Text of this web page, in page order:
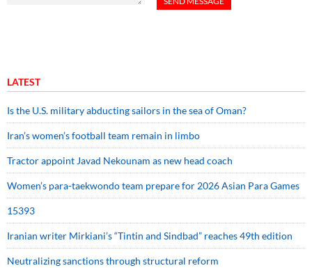
LATEST
Is the U.S. military abducting sailors in the sea of Oman?
Iran’s women’s football team remain in limbo
Tractor appoint Javad Nekounam as new head coach
Women’s para-taekwondo team prepare for 2026 Asian Para Games
15393
Iranian writer Mirkiani’s “Tintin and Sindbad” reaches 49th edition
Neutralizing sanctions through structural reform